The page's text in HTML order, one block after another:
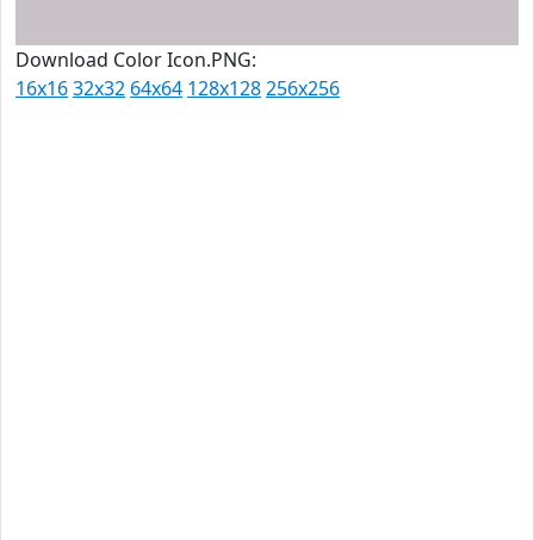
Download Color Icon.PNG:
16x1632x32 64x64 128x128256x256